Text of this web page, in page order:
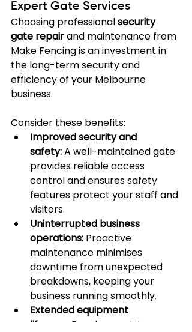
Expert Gate Services
Choosing professional security
gate repair and maintenance from
Make Fencing is an investment in
the long-term security and
efficiency of your Melbourne
business.
Consider these benefits:
Improved security and
safety: A well-maintained gate
provides reliable access
control and ensures safety
features protect your staff and
visitors.
Uninterrupted business
operations: Proactive
maintenance minimises
downtime from unexpected
breakdowns, keeping your
business running smoothly.
Extended equipment
lifespan:
Regular servicing